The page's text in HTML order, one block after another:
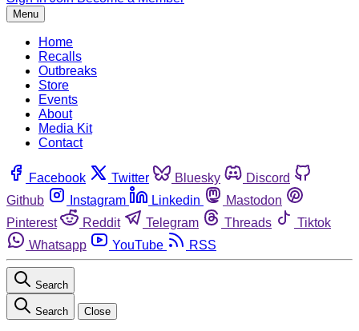
Menu
Home
Recalls
Outbreaks
Store
Events
About
Media Kit
Contact
Facebook Twitter Bluesky
Discord
Github
Instagram Linkedin
Mastodon
Pinterest
Reddit Telegram Threads
Tiktok
Whatsapp
YouTube RSS
Search
Search Close